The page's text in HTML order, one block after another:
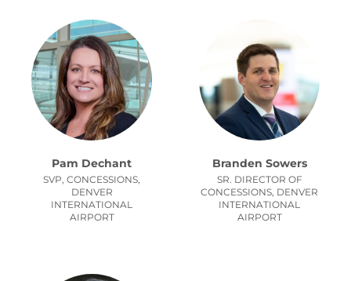
Pam Dechant
SVP, CONCESSIONS,
DENVER
INTERNATIONAL
AIRPORT
Branden Sowers
SR. DIRECTOR OF
CONCESSIONS, DENVER
INTERNATIONAL
AIRPORT